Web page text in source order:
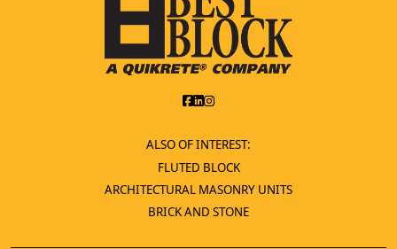
ALSO OF INTEREST:
FLUTED BLOCK
ARCHITECTURAL MASONRY UNITS
BRICK AND STONE